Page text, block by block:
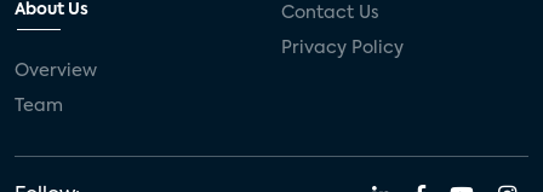
About Us
Overview
Team
Contact Us
Privacy Policy